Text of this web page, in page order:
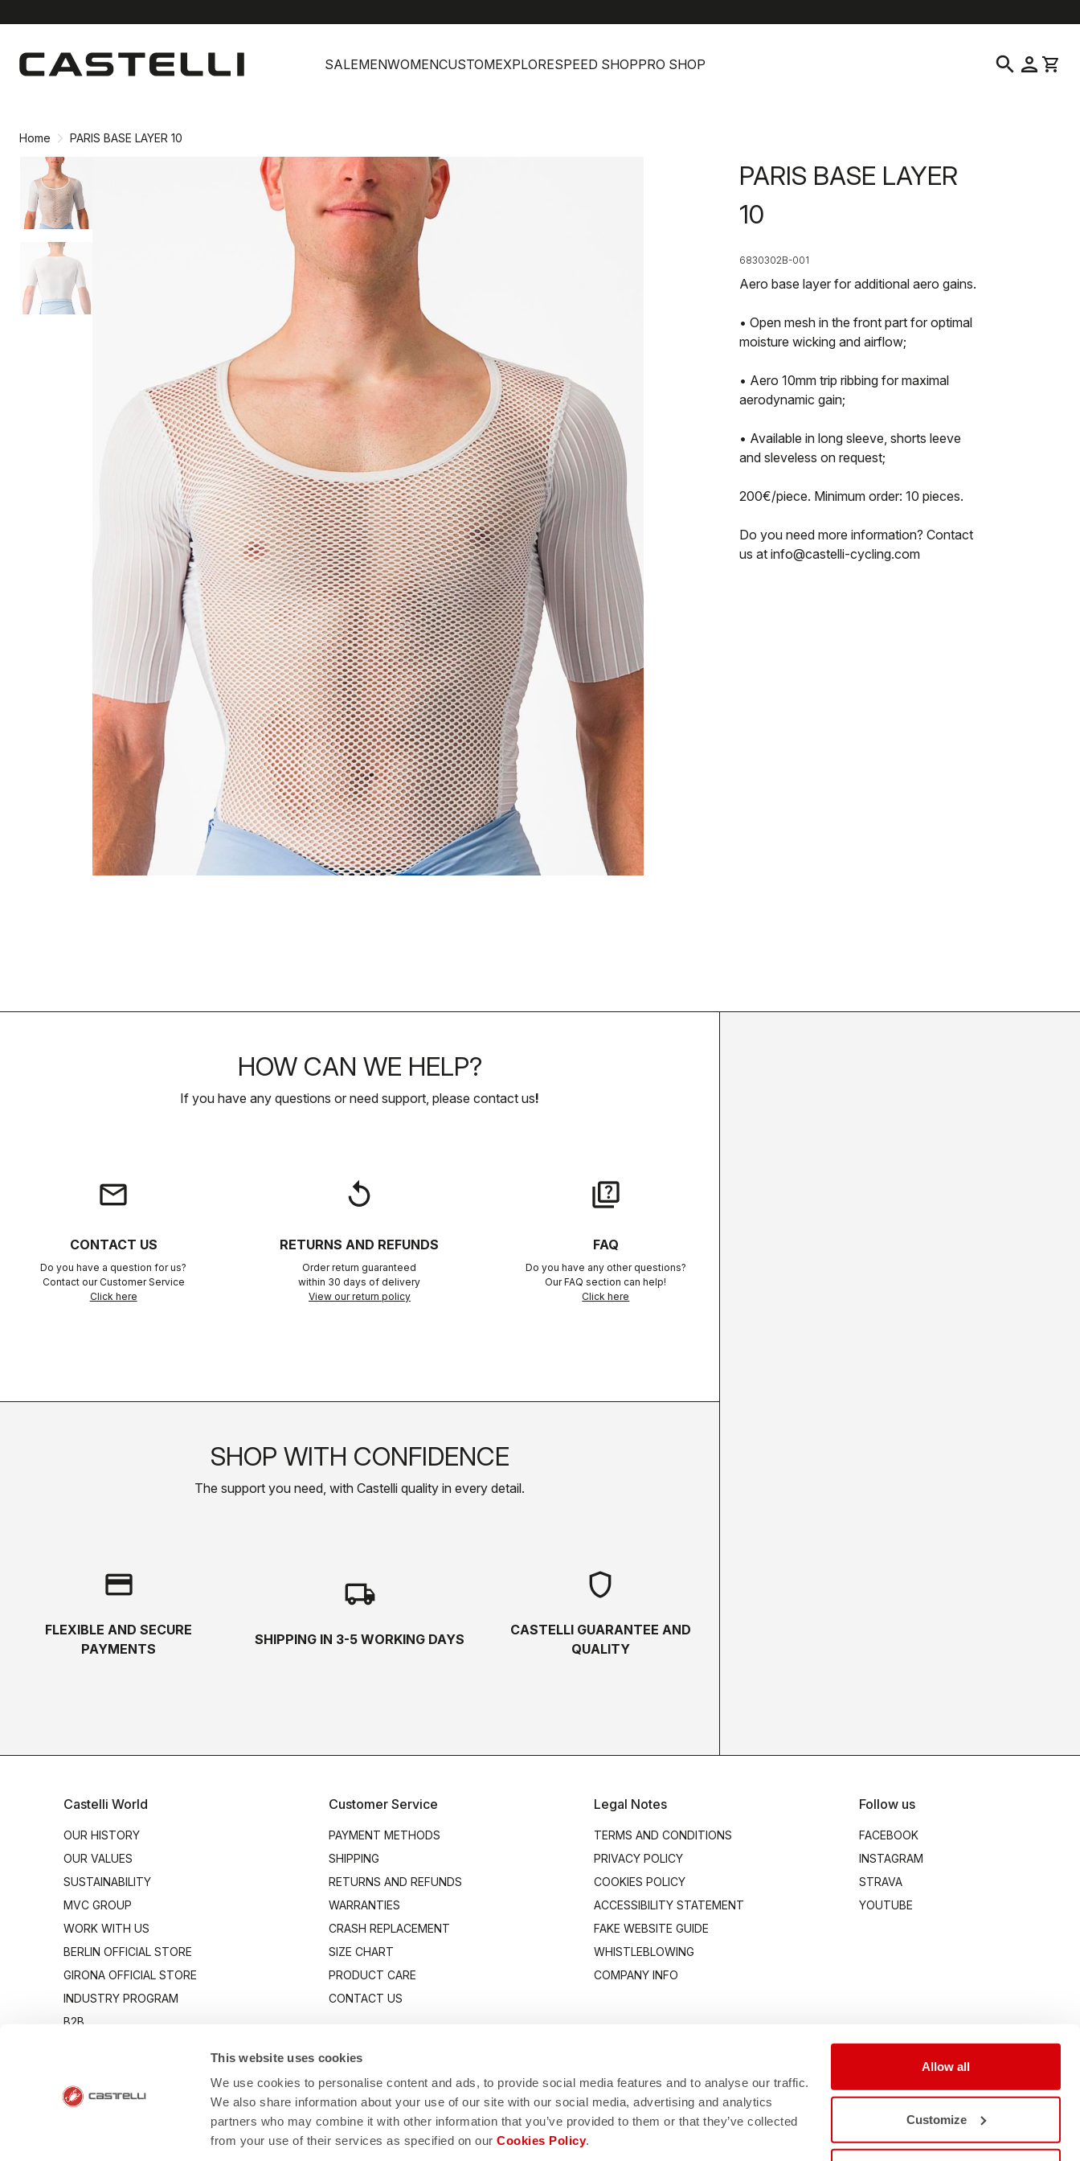
This website uses cookies
We use cookies to personalise content and ads, to provide social media features and to analyse our traffic.
We also share information about your use of our site with our social media, advertising and analytics
partners who may combine it with other information that you’ve provided to them or that they’ve collected
from your use of their services as specified on ourCookies Policy.
Allow all
Customize
content
navigation
SALEMENWOMENCUSTOMEXPLORESPEED SHOPPRO SHOP search person shopping_cart
Home PARIS BASE LAYER 10
PARIS BASE LAYER
10
6830302B-001
Aero base layer for additional aero gains.
• Open mesh in the front part for optimal
moisture wicking and airflow;
• Aero 10mm trip ribbing for maximal
aerodynamic gain;
• Available in long sleeve, shorts leeve
and sleveless on request;
200€/piece. Minimum order: 10 pieces.
Do you need more information? Contact
us at info@castelli-cycling.com
HOW CAN WE HELP?
If you have any questions or need support, please contact us!
email
CONTACT US
Do you have a question for us?
Contact our Customer Service
Click here
replay
RETURNS AND REFUNDS
Order return guaranteed
within 30 days of delivery
View our return policy
quiz
FAQ
Do you have any other questions?
Our FAQ section can help!
Click here
SHOP WITH CONFIDENCE
The support you need, with Castelli quality in every detail.
credit_card
FLEXIBLE AND SECURE
PAYMENTS
local_shipping
SHIPPING IN 3-5 WORKING DAYS
shield
CASTELLI GUARANTEE AND
QUALITY
Castelli World
OUR HISTORY
OUR VALUES
SUSTAINABILITY
MVC GROUP
WORK WITH US
BERLIN OFFICIAL STORE
GIRONA OFFICIAL STORE
INDUSTRY PROGRAM
B2B
Customer Service
PAYMENT METHODS
SHIPPING
RETURNS AND REFUNDS
WARRANTIES
CRASH REPLACEMENT
SIZE CHART
PRODUCT CARE
CONTACT US
Legal Notes
TERMS AND CONDITIONS
PRIVACY POLICY
COOKIES POLICY
ACCESSIBILITY STATEMENT
FAKE WEBSITE GUIDE
WHISTLEBLOWING
COMPANY INFO
Follow us
FACEBOOK
INSTAGRAM
STRAVA
YOUTUBE